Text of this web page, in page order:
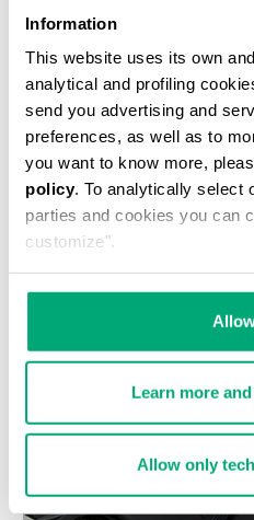
Information
This website uses its own
analytical and profiling
send you advertising and
preferences, as well as to
you want to know more,
policy. To analytically select
parties and cookies you can
customize".
Learn more
Allow only